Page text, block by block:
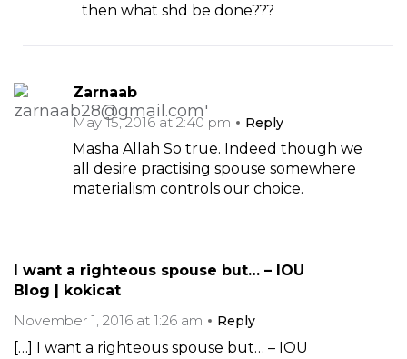
then what shd be done???
Zarnaab
May 15, 2016 at 2:40 pm
Reply
Masha Allah So true. Indeed though we
all desire practising spouse somewhere
materialism controls our choice.
I want a righteous spouse but… – IOU
Blog | kokicat
November 1, 2016 at 1:26 am
Reply
[…] I want a righteous spouse but… – IOU